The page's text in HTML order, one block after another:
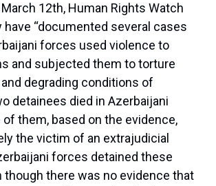
12th, Human Rights Watch
have “documented several cases
forces used violence to
and subjected them to torture
degrading conditions of
detainees died in Azerbaijani
them, based on the evidence,
the victim of an extrajudicial
forces detained these
though there was no evidence that